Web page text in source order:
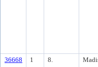
36668 1 8.